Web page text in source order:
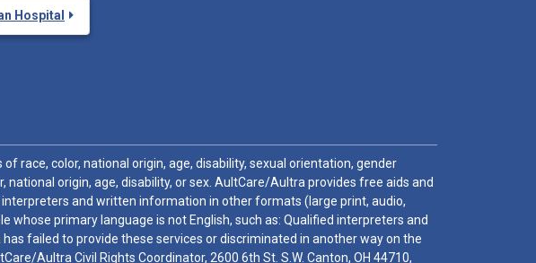
Hospital
race, color, national origin, age, disability, sexual orientation, gender
origin, age, disability, or sex. AultCare/Aultra provides free aids and
and written information in other formats (large print, audio,
primary language is not English, such as: Qualified interpreters and
failed to provide these services or discriminated in another way on the
Aultra Civil Rights Coordinator, 2600 6th St. S.W. Canton, OH 44710,